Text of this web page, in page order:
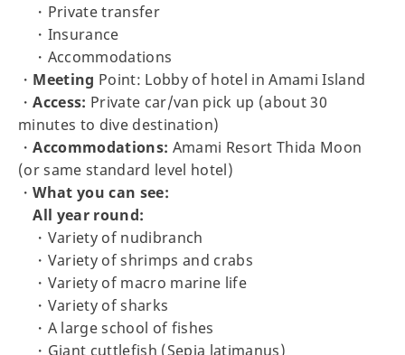
・Private transfer
・Insurance
・Accommodations
・ Meeting Point: Lobby of hotel in Amami Island
・Access: Private car/van pick up (about 30
minutes to dive destination)
・Accommodations: Amami Resort Thida Moon
(or same standard level hotel)
・What you can see:
All year round:
・Variety of nudibranch
・Variety of shrimps and crabs
・Variety of macro marine life
・Variety of sharks
・A large school of fishes
・Giant cuttlefish (Sepia latimanus)